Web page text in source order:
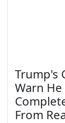
Trump's
Warn He
From